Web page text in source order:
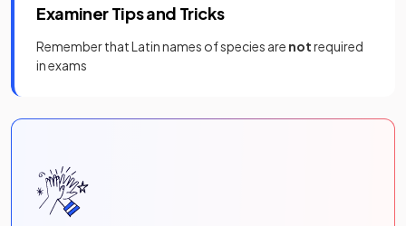
Examiner Tips and Tricks
Remember that Latin names of species are notrequired
in exams